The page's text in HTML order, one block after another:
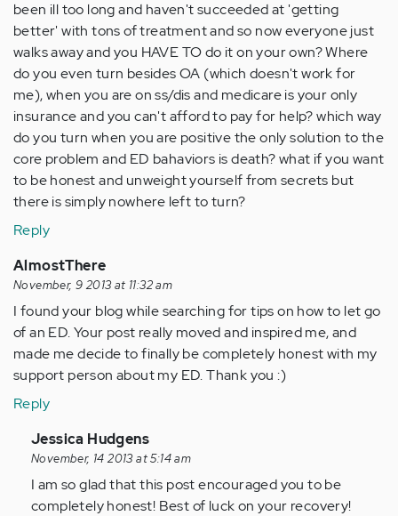
been ill too long and haven't succeeded at 'getting
better' with tons of treatment and so now everyone just
walks away and you HAVE TO do it on your own? Where
do you even turn besides OA (which doesn't work for
me), when you are on ss/dis and medicare is your only
insurance and you can't afford to pay for help? which way
do you turn when you are positive the only solution to the
core problem and ED bahaviors is death? what if you want
to be honest and unweight yourself from secrets but
there is simply nowhere left to turn?
Reply
AlmostThere
November, 9 2013 at 11:32 am
I found your blog while searching for tips on how to let go
of an ED. Your post really moved and inspired me, and
made me decide to finally be completely honest with my
support person about my ED. Thank you :)
Reply
In
reply
to
by
Jessica Hudgens
November, 14 2013 at 5:14 am
I am so glad that this post encouraged you to be
completely honest! Best of luck on your recovery!